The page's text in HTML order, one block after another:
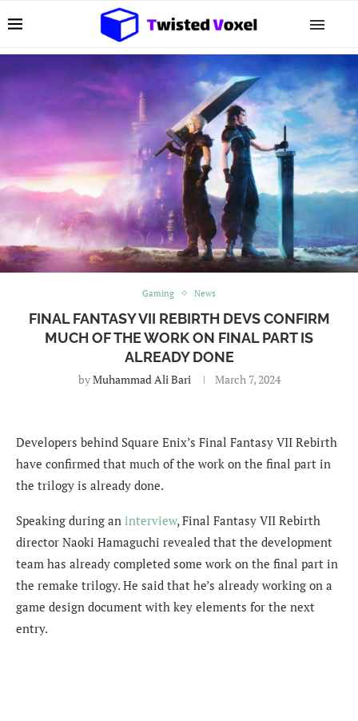
Gaming News
FINAL FANTASY VII REBIRTH DEVS CONFIRM
MUCH OF THE WORK ON FINAL PART IS
ALREADY DONE
byMuhammad Ali Bari March 7, 2024
Developers behind Square Enix’s Final Fantasy VII Rebirth
have confirmed that much of the work on the final part in
the trilogy is already done.
Speaking during an interview, Final Fantasy VII Rebirth
director Naoki Hamaguchi revealed that the development
team has already completed some work on the final part in
the remake trilogy. He said that he’s already working on a
game design document with key elements for the next
entry.